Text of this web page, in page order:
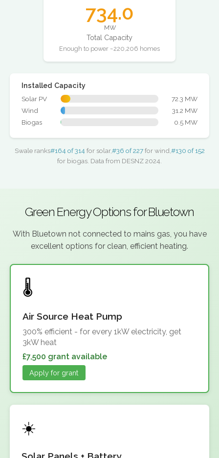
734.0
MW
Total Capacity
Enough to power ~220,206 homes
Installed Capacity
Solar PV
72.3 MW
Wind
31.2 MW
Biogas
0.5 MW
Swale ranks#164 of 314 for solar,#36 of 227for wind,#130 of 152
for biogas. Data from DESNZ 2024.
Green Energy Options for Bluetown
With Bluetown not connected to mains gas, you have
excellent options for clean, efficient heating.
Air Source Heat Pump
300% efficient - for every 1kW electricity, get
3kW heat
£7,500 grant available
Apply for grant